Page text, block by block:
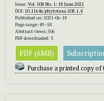
Issue:Vol. 508 No. 1: 18 June 2021
DOI: 10.11646/phytotaxa.508.1.4
Published on: 2021-06-18
Page range: 49–58
Abstract views: 506
PDF downloaded: 3
PDF (6MB)
Purchase a printed copy